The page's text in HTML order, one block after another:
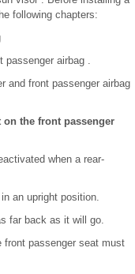
following chapters:
passenger airbag .
and front passenger airbag
the front passenger
when a rear-
an upright position.
far back as it will go.
front passenger seat must